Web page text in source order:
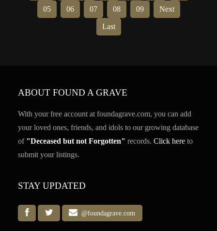
05 06 07 08 09 Next
Last
ABOUT FOUND A GRAVE
With your free account at foundagrave.com, you can add
your loved ones, friends, and idols to our growing database
of "Deceased but not Forgotten" records.Click here to
submit your listings.
STAY UPDATED
@foundagrave.com